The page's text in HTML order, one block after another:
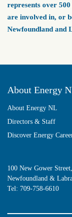
represents over
are involved in, or
Newfoundland and
About Energy
About Energy NL
Directors & Staff
Discover Energy
100 New Gower
Newfoundland &
Tel: 709-758-6610